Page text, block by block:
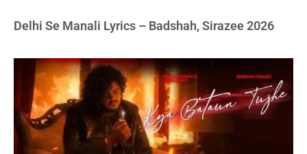
Delhi Se Manali Lyrics – Badshah, Sirazee 2026